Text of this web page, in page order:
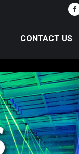
CONTACT US